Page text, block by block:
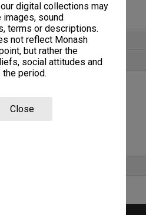
digital collections may
sound
terms or descriptions.
not reflect Monash
but rather the
social attitudes and
period.
Close
educational and public relations